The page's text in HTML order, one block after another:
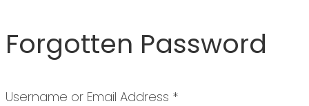
Forgotten Password
Username or Email Address *